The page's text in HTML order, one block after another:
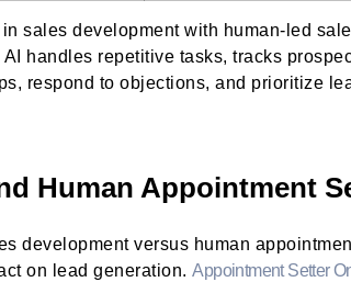
in sales development with human-led
handles repetitive tasks, tracks
respond to objections, and prioritize
Human Appointment
development versus human
on lead generation.Appointment Setter